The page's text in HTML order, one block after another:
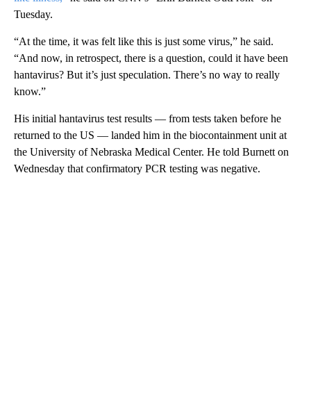
Tuesday.
“At the time, it was felt like this is just some virus,” he said.
“And now, in retrospect, there is a question, could it have been
hantavirus? But it’s just speculation. There’s no way to really
know.”
His initial hantavirus test results — from tests taken before he
returned to the US — landed him in the biocontainment unit at
the University of Nebraska Medical Center. He told Burnett on
Wednesday that confirmatory PCR testing was negative.